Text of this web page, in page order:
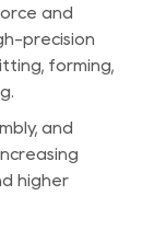
and
precision
forming,
and
higher